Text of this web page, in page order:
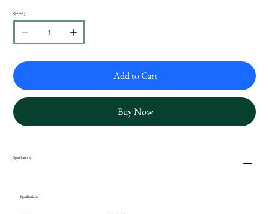
Quantity
Add to Cart
Buy Now
Specifications
Specifications